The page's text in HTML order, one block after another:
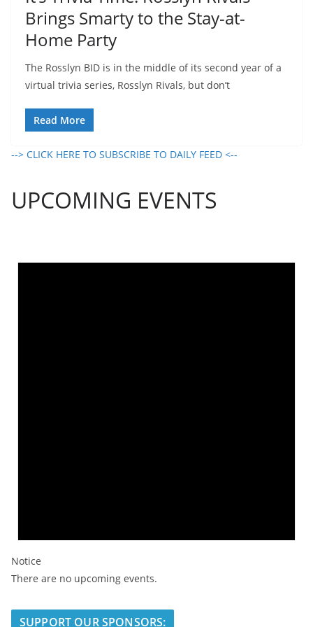
Brings Smarty to the Stay-at-
Home Party
The Rosslyn BID is in the middle of its second year of a
virtual trivia series, Rosslyn Rivals, but don’t
Read More
--> CLICK HERE TO SUBSCRIBE TO DAILY FEED <--
UPCOMING EVENTS
Notice
There are no upcoming events.
SUPPORT OUR SPONSORS: